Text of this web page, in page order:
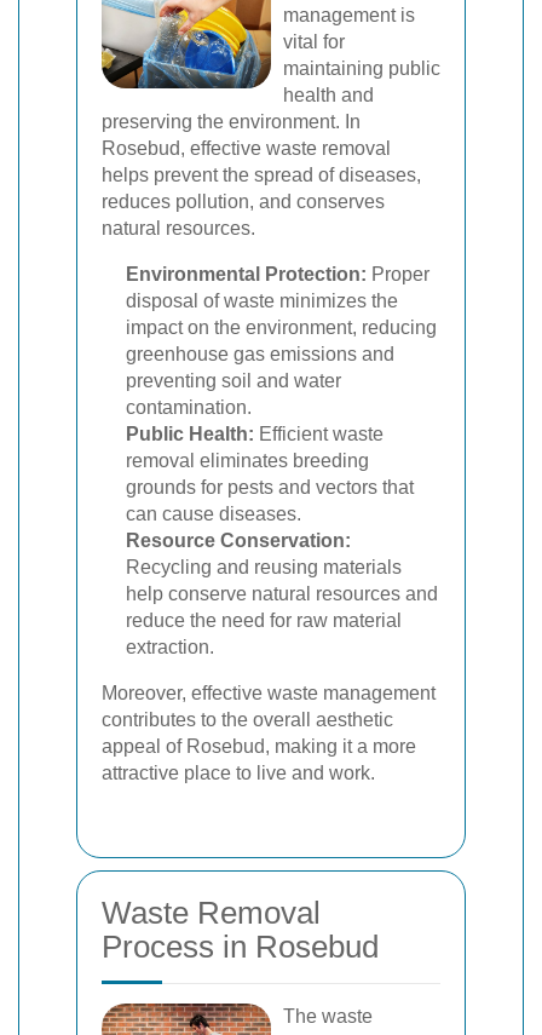
management is
vital for
maintaining public
health and
preserving the environment. In
Rosebud, effective waste removal
helps prevent the spread of diseases,
reduces pollution, and conserves
natural resources.
Environmental Protection: Proper
disposal of waste minimizes the
impact on the environment, reducing
greenhouse gas emissions and
preventing soil and water
contamination.
Public Health: Efficient waste
removal eliminates breeding
grounds for pests and vectors that
can cause diseases.
Resource Conservation:
Recycling and reusing materials
help conserve natural resources and
reduce the need for raw material
extraction.
Moreover, effective waste management
contributes to the overall aesthetic
appeal of Rosebud, making it a more
attractive place to live and work.
Waste Removal
Process in Rosebud
The waste